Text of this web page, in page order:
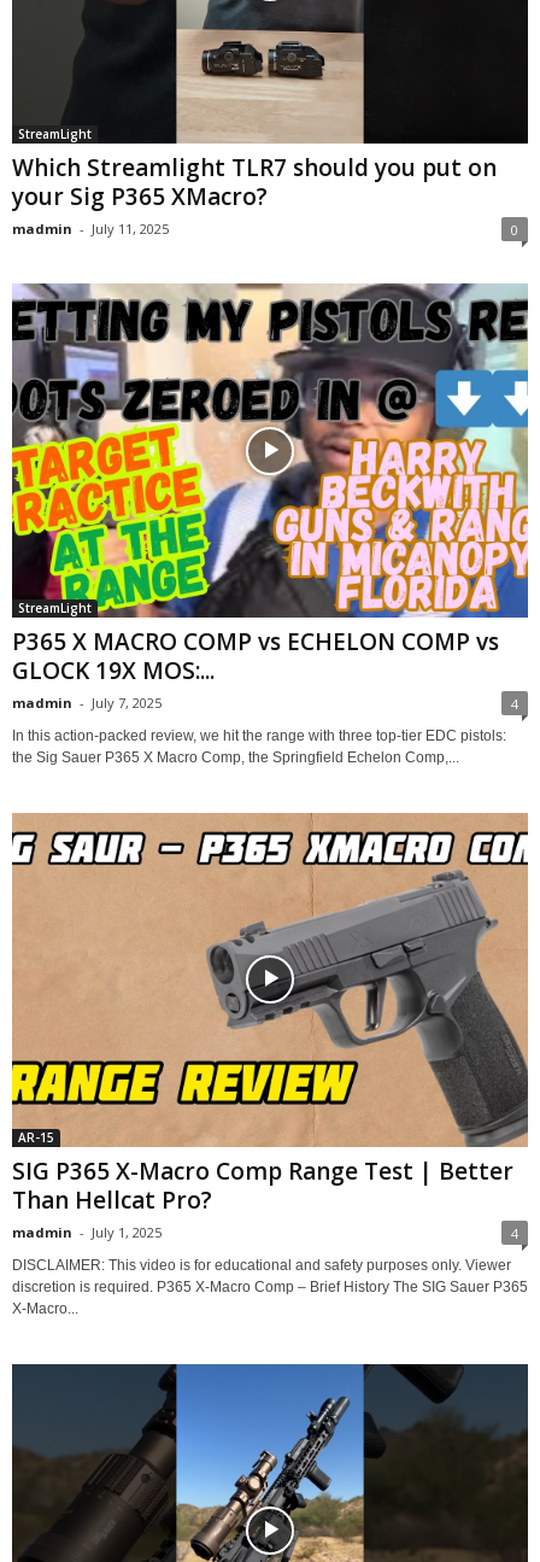
StreamLight
Which Streamlight TLR7 should you put on
your Sig P365 XMacro?
madmin - July 11, 2025 0
StreamLight
P365 X MACRO COMP vs ECHELON COMP vs
GLOCK 19X MOS:...
madmin - July 7, 2025 4
In this action-packed review, we hit the range with three top-tier EDC pistols:
the Sig Sauer P365 X Macro Comp, the Springfield Echelon Comp,...
AR-15
SIG P365 X-Macro Comp Range Test | Better
Than Hellcat Pro?
madmin - July 1, 2025 4
DISCLAIMER: This video is for educational and safety purposes only. Viewer
discretion is required. P365 X-Macro Comp – Brief History The SIG Sauer P365
X-Macro...